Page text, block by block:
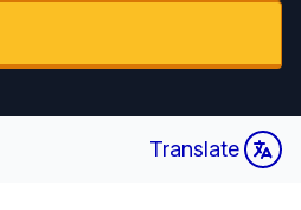
Translate